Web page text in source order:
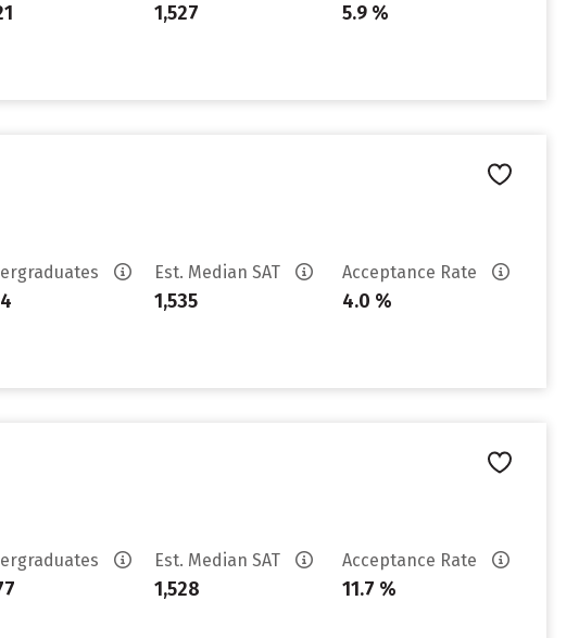
1,527 5.9 %
Est. Median SAT
1,535
Acceptance Rate
4.0 %
Est. Median SAT
1,528
Acceptance Rate
11.7 %